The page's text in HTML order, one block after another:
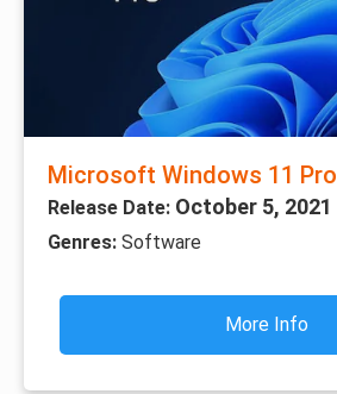
Microsoft Windows 11 Pro
Release Date: October 5, 2021
Genres: Software
More Info